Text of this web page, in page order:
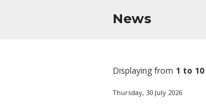
News
Displaying from 1 to 10
Thursday, 30 July 2026